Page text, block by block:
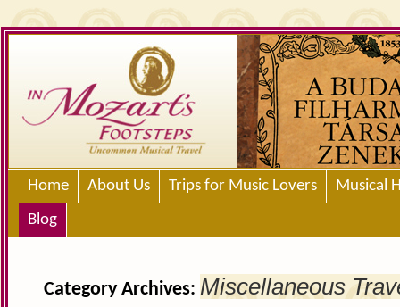
Home About Us Trips for Music Lovers
Musical
Blog
Category Archives: Miscellaneous